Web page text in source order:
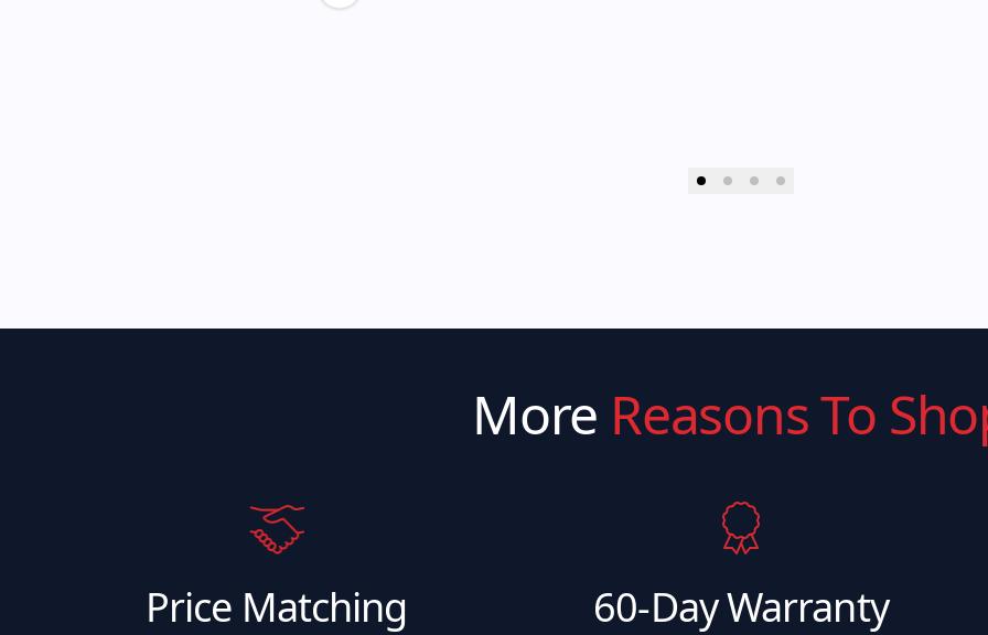
More Reasons To
Price Matching 60-Day Warranty